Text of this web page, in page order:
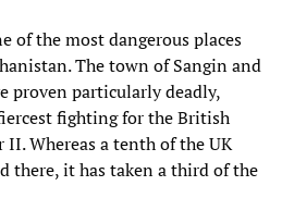
of the most dangerous places
The town of Sangin and
proven particularly deadly,
fighting for the British
Whereas a tenth of the UK
there, it has taken a third of the